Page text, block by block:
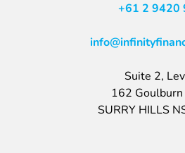
+61 2 9420
Suite 2,
162
SURRY HILLS